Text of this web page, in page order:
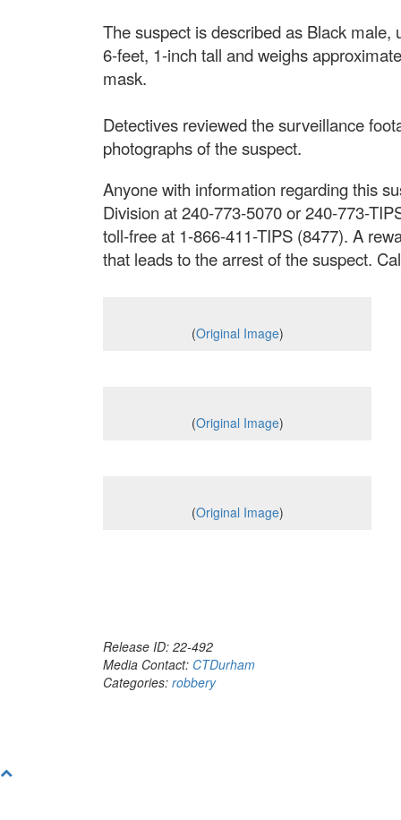
The suspect is described as Black
6-feet, 1-inch tall and weighs
mask.
Detectives reviewed the surveillance
photographs of the suspect.
Anyone with information regarding this
Division at 240-773-5070 or 240-773-
toll-free at 1-866-411-TIPS (8477). A
that leads to the arrest of the suspect.
(Original Image)
(Original Image)
(Original Image)
Release ID: 22-492
Media Contact: CTDurham
Categories: robbery